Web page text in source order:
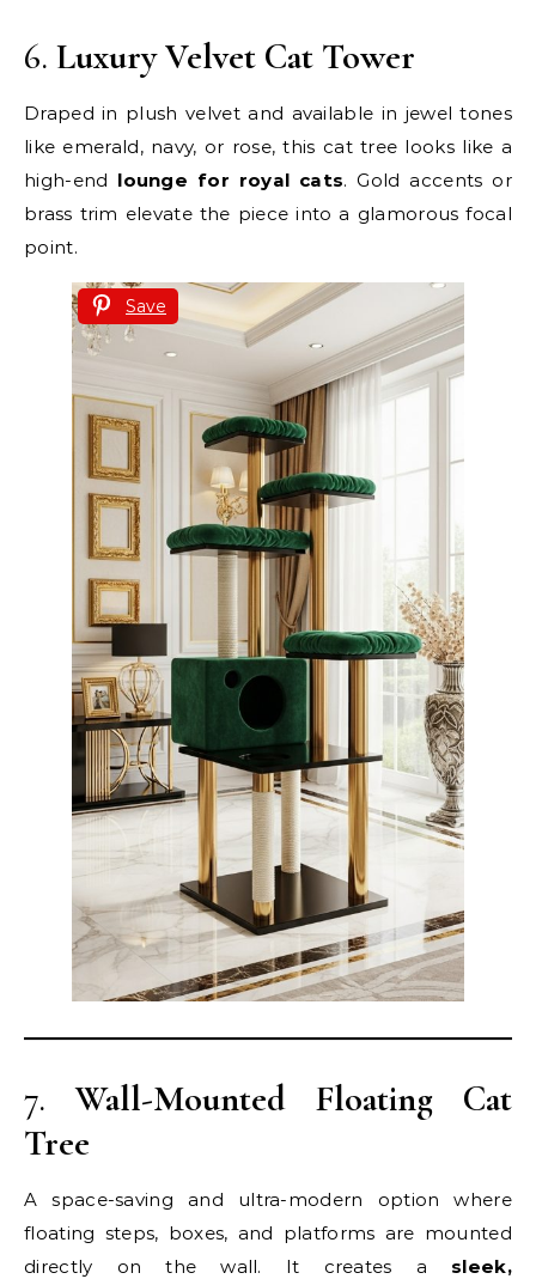
6. Luxury Velvet Cat Tower
Draped in plush velvet and available in jewel tones
like emerald, navy, or rose, this cat tree looks like a
high-end lounge for royal cats. Gold accents or
brass trim elevate the piece into a glamorous focal
point.
Save
7.Wall-Mounted Floating Cat
Tree
A space-saving and ultra-modern option where
floating steps, boxes, and platforms are mounted
directly on the wall. It creates a sleek,